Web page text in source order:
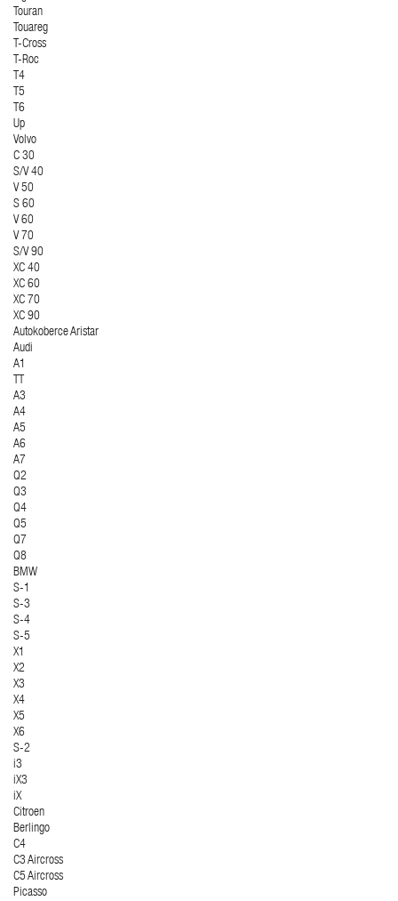
Touran
Touareg
T-Cross
T-Roc
T4
T5
T6
Up
Volvo
C 30
S/V 40
V 50
S 60
V 60
V 70
S/V 90
XC 40
XC 60
XC 70
XC 90
Autokoberce Aristar
Audi
A1
TT
A3
A4
A5
A6
A7
Q2
Q3
Q4
Q5
Q7
Q8
BMW
S-1
S-3
S-4
S-5
X1
X2
X3
X4
X5
X6
S-2
i3
iX3
iX
Citroen
Berlingo
C4
C3 Aircross
C5 Aircross
Picasso